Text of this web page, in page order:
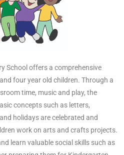
School offers a comprehensive
four year old children. Through a
time, music and play, the
concepts such as letters,
holidays are celebrated and
work on arts and crafts projects.
learn valuable social skills such as